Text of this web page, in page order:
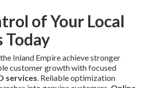
of Your Local
Today
Inland Empire achieve stronger
customer growth with focused
services . Reliable optimization